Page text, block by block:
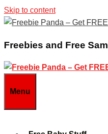
Skip to content
Freebies and Free
Menu